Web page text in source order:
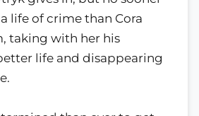
life of crime than Cora
taking with her his
life and disappearing